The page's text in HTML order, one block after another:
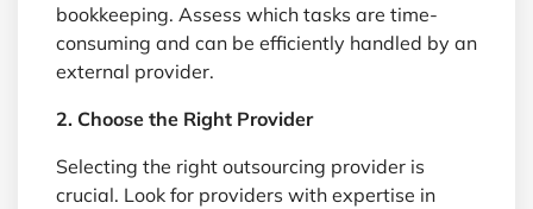
bookkeeping. Assess which tasks are time-
consuming and can be efficiently handled by an
external provider.
2. Choose the Right Provider
Selecting the right outsourcing provider is
crucial. Look for providers with expertise in